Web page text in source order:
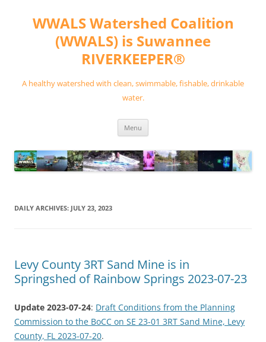
contentWWALS Watershed Coalition
(WWALS) is Suwannee
RIVERKEEPER®
A healthy watershed with clean, swimmable, fishable, drinkable
water.
Menu
DAILY ARCHIVES: JULY 23, 2023
Levy County 3RT Sand Mine is in
Springshed of Rainbow Springs 2023-07-23
Update 2023-07-24: Draft Conditions from the Planning
Commission to the BoCC on SE 23-01 3RT Sand Mine, Levy
County, FL 2023-07-20.